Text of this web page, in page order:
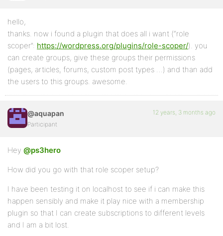
hello,
thanks. now i found a plugin that does all i want (“role
scoper”: https://wordpress.org/plugins/role-scoper/). you
can create groups, give these groups their permissions
(pages, articles, forums, custom post types …) and than add
the users to this groups. awesome.
@aquapan
Participant
12 years, 3 months ago
Hey @ps3hero
How did you go with that role scoper setup?
I have been testing it on localhost to see if i can make this
happen sensibly and make it play nice with a membership
plugin so that I can create subscriptions to different levels
and I am a bit lost.